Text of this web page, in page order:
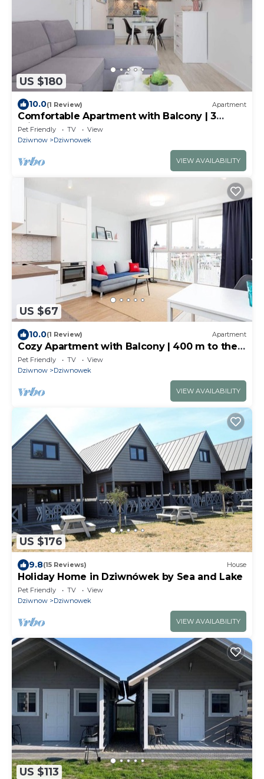
US $180
10.0(1 Review) Apartment
Comfortable Apartment with Balcony | 3
minutes to the Beach
Pet Friendly TV
View
Dziwnow
Dziwnowek
VIEW AVAILABILITY
US $67
10.0(1 Review) Apartment
Cozy Apartment with Balcony | 400 m to the
Beach
Pet Friendly TV
View
Dziwnow
Dziwnowek
VIEW AVAILABILITY
US $176
9.8(15 Reviews) House
Holiday Home in Dziwnówek by Sea and Lake
Pet Friendly TV
View
Dziwnow
Dziwnowek
VIEW AVAILABILITY
US $113